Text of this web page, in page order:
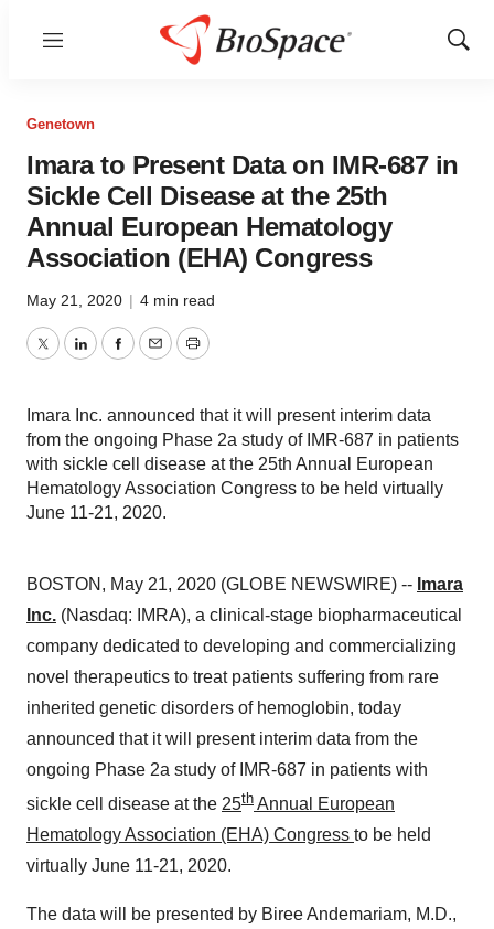
Menu
Show
Genetown
Imara to Present Data on IMR-687 in
Sickle Cell Disease at the 25th
Annual European Hematology
Association (EHA) Congress
May 21, 2020 | 4 min read
TwitterLinkedInFacebook
EmailPrint
Imara Inc. announced that it will present interim data
from the ongoing Phase 2a study of IMR-687 in patients
with sickle cell disease at the 25th Annual European
Hematology Association Congress to be held virtually
June 11-21, 2020.
BOSTON, May 21, 2020 (GLOBE NEWSWIRE) -- Imara
Inc. (Nasdaq: IMRA), a clinical-stage biopharmaceutical
company dedicated to developing and commercializing
novel therapeutics to treat patients suffering from rare
inherited genetic disorders of hemoglobin, today
announced that it will present interim data from the
ongoing Phase 2a study of IMR-687 in patients with
sickle cell disease at the 25th Annual European
Hematology Association (EHA) Congress to be held
virtually June 11-21, 2020.
The data will be presented by Biree Andemariam, M.D.,